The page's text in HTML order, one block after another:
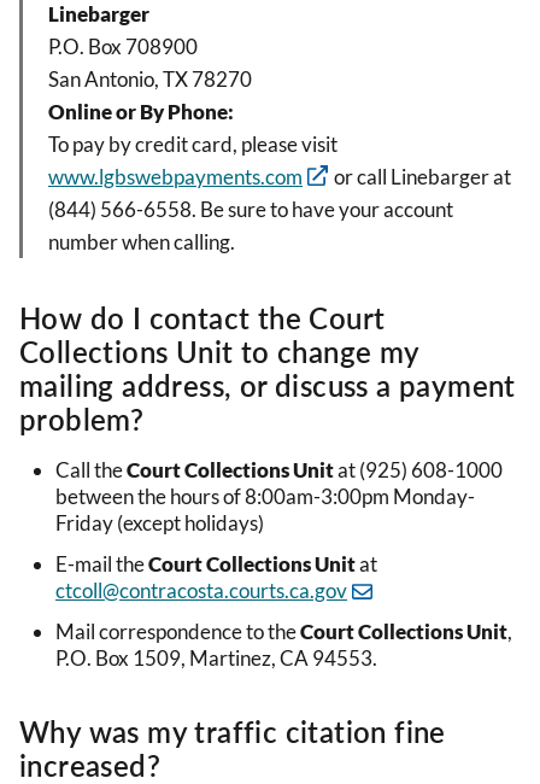
Linebarger
P.O. Box 708900
San Antonio, TX 78270
Online or By Phone:
To pay by credit card, please visit
www.lgbswebpayments.com
or call Linebarger at
(844) 566-6558. Be sure to have your account
number when calling.
How do I contact the Court
Collections Unit to change my
mailing address, or discuss a payment
problem?
Call theCourt Collections Unitat (925) 608-1000
between the hours of8:00am-3:00pm Monday-
Friday (except holidays)
E-mail theCourt Collections Unitat
ctcoll@contracosta.courts.ca.gov
Mail correspondence to theCourt Collections Unit,
P.O. Box 1509, Martinez, CA 94553.
Why was my traffic citation fine
increased?